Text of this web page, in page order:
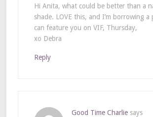
Hi Anita, what could be better than a
shade. LOVE this, and I’m borrowing
can feature you on VIF, Thursday,
xo Debra
Reply
Good Time Charlie says